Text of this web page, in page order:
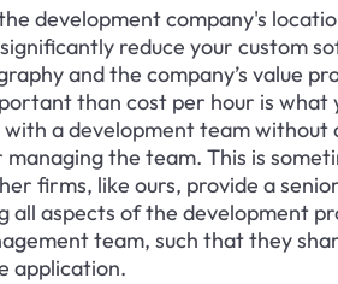
development company's
reduce your custom
and the company’s value
than cost per hour is what
a development team without
the team. This is
firms, like ours, provide a
all aspects of the development
team, such that they
application.